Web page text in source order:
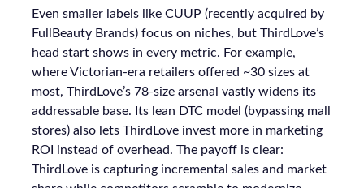
Even smaller labels like CUUP (recently acquired by
FullBeauty Brands) focus on niches, but ThirdLove’s
head start shows in every metric. For example,
where Victorian-era retailers offered ~30 sizes at
most, ThirdLove’s 78-size arsenal vastly widens its
addressable base. Its lean DTC model (bypassing mall
stores) also lets ThirdLove invest more in marketing
ROI instead of overhead. The payoff is clear:
ThirdLove is capturing incremental sales and market